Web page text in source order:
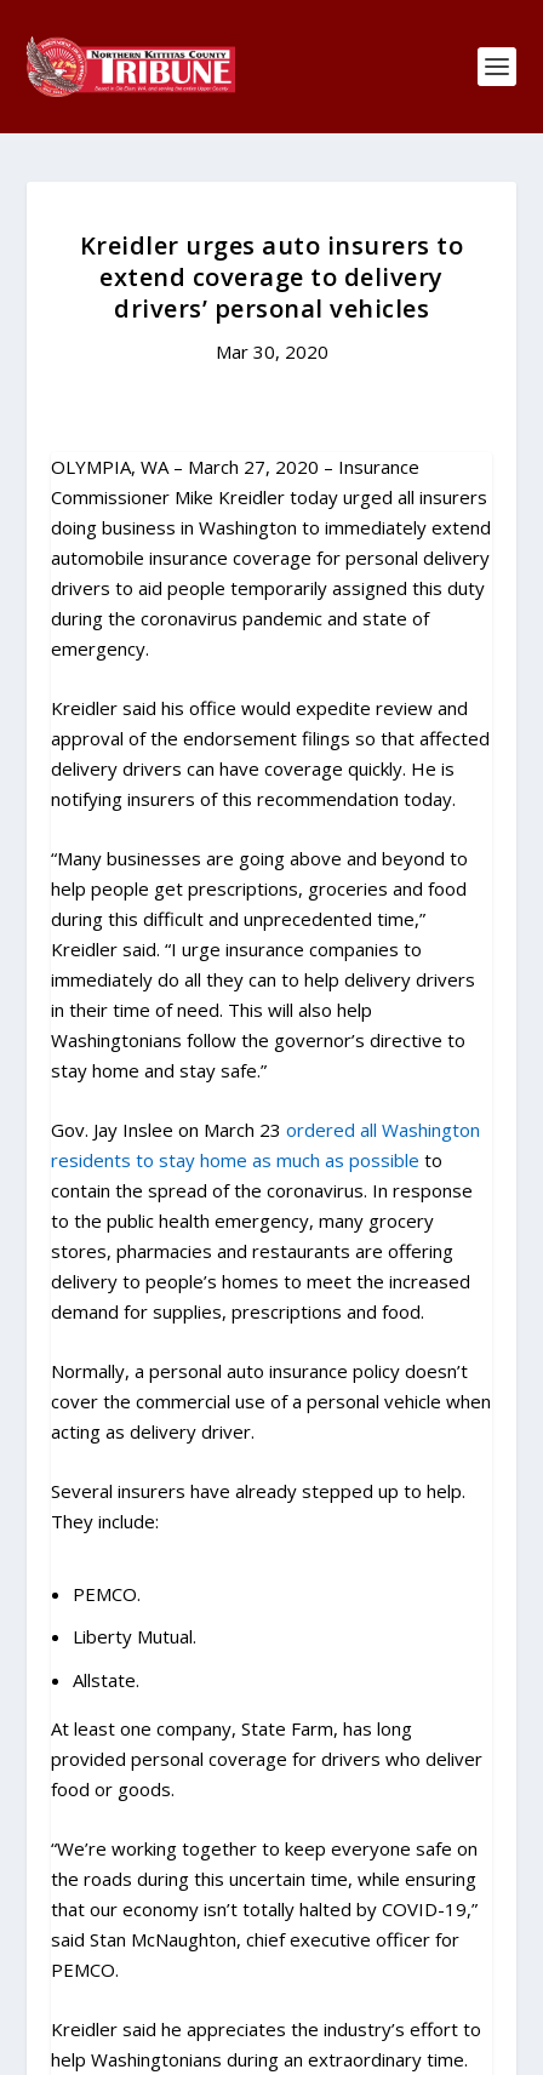
Kreidler urges auto insurers to
extend coverage to delivery
drivers’ personal vehicles
Mar 30, 2020
OLYMPIA, WA – March 27, 2020 – Insurance
Commissioner Mike Kreidler today urged all insurers
doing business in Washington to immediately extend
automobile insurance coverage for personal delivery
drivers to aid people temporarily assigned this duty
during the coronavirus pandemic and state of
emergency.
Kreidler said his office would expedite review and
approval of the endorsement filings so that affected
delivery drivers can have coverage quickly. He is
notifying insurers of this recommendation today.
“Many businesses are going above and beyond to
help people get prescriptions, groceries and food
during this difficult and unprecedented time,”
Kreidler said. “I urge insurance companies to
immediately do all they can to help delivery drivers
in their time of need. This will also help
Washingtonians follow the governor’s directive to
stay home and stay safe.”
Gov. Jay Inslee on March 23ordered all Washington
residents to stay home as much as possible to
contain the spread of the coronavirus. In response
to the public health emergency, many grocery
stores, pharmacies and restaurants are offering
delivery to people’s homes to meet the increased
demand for supplies, prescriptions and food.
Normally, a personal auto insurance policy doesn’t
cover the commercial use of a personal vehicle when
acting as delivery driver.
Several insurers have already stepped up to help.
They include:
PEMCO.
Liberty Mutual.
Allstate.
At least one company, State Farm, has long
provided personal coverage for drivers who deliver
food or goods.
“We’re working together to keep everyone safe on
the roads during this uncertain time, while ensuring
that our economy isn’t totally halted by COVID-19,”
said Stan McNaughton, chief executive officer for
PEMCO.
Kreidler said he appreciates the industry’s effort to
help Washingtonians during an extraordinary time.